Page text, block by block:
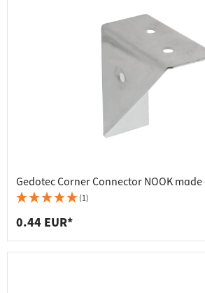
Gedotec Corner Connector NOOK made
(1)
0.44 EUR*